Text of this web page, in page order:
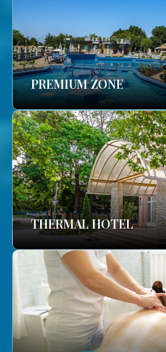
PREMIUM ZONE
THERMAL HOTEL